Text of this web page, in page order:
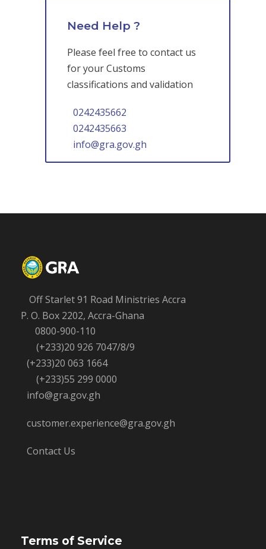
Need Help ?
Please feel free to contact us
for your Customs
classifications and validation
0242435662
0242435663
info@gra.gov.gh
Off Starlet 91 Road Ministries Accra
P. O. Box 2202, Accra-Ghana
0800-900-110
(+233)20 926 7047/8/9
(+233)20 063 1664
(+233)55 299 0000
info@gra.gov.gh
customer.experience@gra.gov.gh
Contact Us
Terms of Service